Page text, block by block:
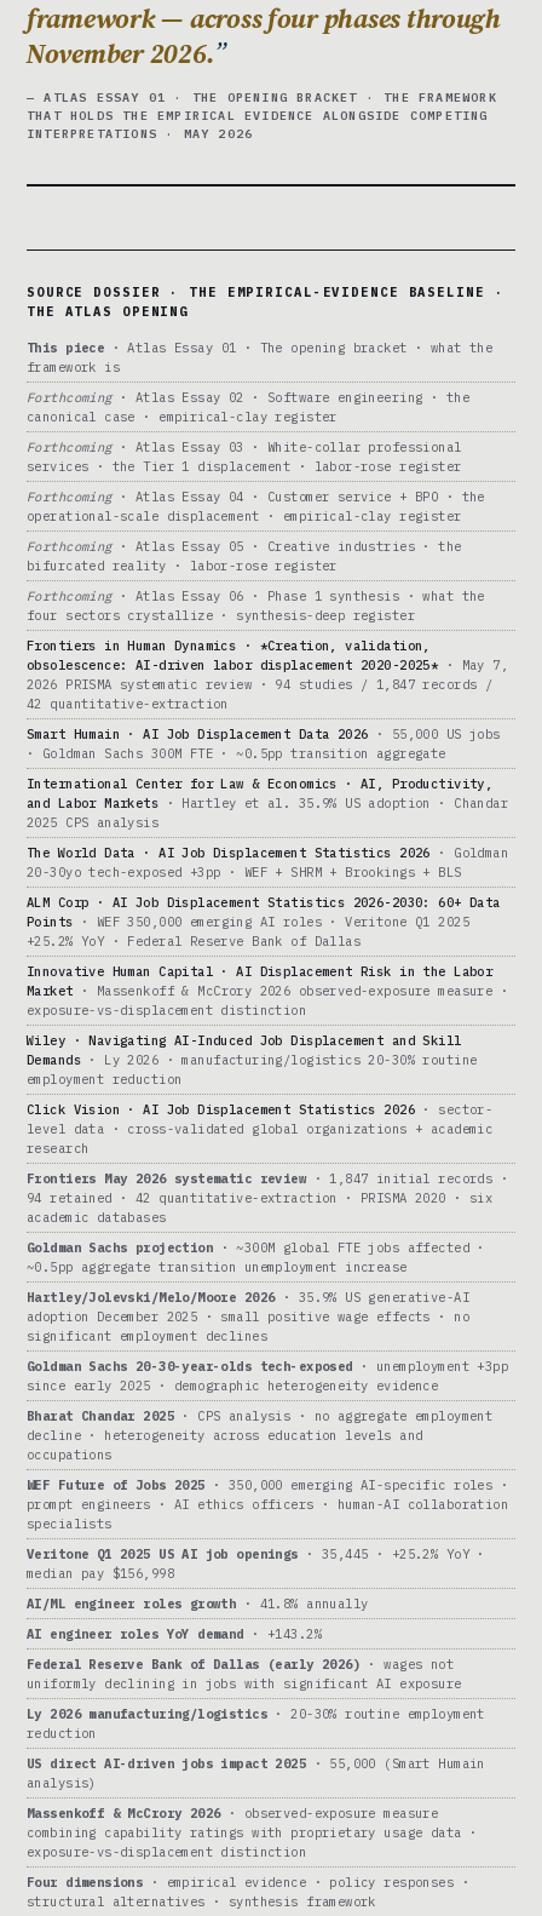
framework — across four phases through
November 2026.
— ATLAS ESSAY 01 · THE OPENING BRACKET · THE FRAMEWORK
THAT HOLDS THE EMPIRICAL EVIDENCE ALONGSIDE COMPETING
INTERPRETATIONS · MAY 2026
SOURCE DOSSIER · THE EMPIRICAL-EVIDENCE BASELINE ·
THE ATLAS OPENING
This piece · Atlas Essay 01 · The opening bracket · what the
framework is
Forthcoming· Atlas Essay 02 · Software engineering · the
canonical case · empirical-clay register
Forthcoming· Atlas Essay 03 · White-collar professional
services · the Tier 1 displacement · labor-rose register
Forthcoming· Atlas Essay 04 · Customer service + BPO · the
operational-scale displacement · empirical-clay register
Forthcoming· Atlas Essay 05 · Creative industries · the
bifurcated reality · labor-rose register
Forthcoming· Atlas Essay 06 · Phase 1 synthesis · what the
four sectors crystallize · synthesis-deep register
Frontiers in Human Dynamics · *Creation, validation,
obsolescence: AI-driven labor displacement 2020-2025* · May 7,
2026 PRISMA systematic review · 94 studies / 1,847 records /
42 quantitative-extraction
Smart Humain · AI Job Displacement Data 2026 · 55,000 US jobs
· Goldman Sachs 300M FTE · ~0.5pp transition aggregate
International Center for Law & Economics · AI, Productivity,
and Labor Markets · Hartley et al. 35.9% US adoption · Chandar
2025 CPS analysis
The World Data · AI Job Displacement Statistics 2026 · Goldman
20-30yo tech-exposed +3pp · WEF + SHRM + Brookings + BLS
ALM Corp · AI Job Displacement Statistics 2026-2030: 60+ Data
Points · WEF 350,000 emerging AI roles · Veritone Q1 2025
+25.2% YoY · Federal Reserve Bank of Dallas
Innovative Human Capital · AI Displacement Risk in the Labor
Market · Massenkoff & McCrory 2026 observed-exposure measure ·
exposure-vs-displacement distinction
Wiley · Navigating AI-Induced Job Displacement and Skill
Demands· Ly 2026 · manufacturing/logistics 20-30% routine
employment reduction
Click Vision · AI Job Displacement Statistics 2026 · sector-
level data · cross-validated global organizations + academic
research
Frontiers May 2026 systematic review· 1,847 initial records ·
94 retained · 42 quantitative-extraction · PRISMA 2020 · six
academic databases
Goldman Sachs projection · ~300M global FTE jobs affected ·
~0.5pp aggregate transition unemployment increase
Hartley/Jolevski/Melo/Moore 2026· 35.9% US generative-AI
adoption December 2025 · small positive wage effects · no
significant employment declines
Goldman Sachs 20-30-year-olds tech-exposed · unemployment +3pp
since early 2025 · demographic heterogeneity evidence
Bharat Chandar 2025· CPS analysis · no aggregate employment
decline · heterogeneity across education levels and
occupations
WEF Future of Jobs 2025 · 350,000 emerging AI-specific roles ·
prompt engineers · AI ethics officers · human-AI collaboration
specialists
Veritone Q1 2025 US AI job openings · 35,445 · +25.2% YoY ·
median pay $156,998
AI/ML engineer roles growth · 41.8% annually
AI engineer roles YoY demand · +143.2%
Federal Reserve Bank of Dallas (early 2026) · wages not
uniformly declining in jobs with significant AI exposure
Ly 2026 manufacturing/logistics · 20-30% routine employment
reduction
US direct AI-driven jobs impact 2025 · 55,000 (Smart Humain
analysis)
Massenkoff & McCrory 2026· observed-exposure measure
combining capability ratings with proprietary usage data ·
exposure-vs-displacement distinction
Four dimensions · empirical evidence · policy responses ·
structural alternatives · synthesis framework